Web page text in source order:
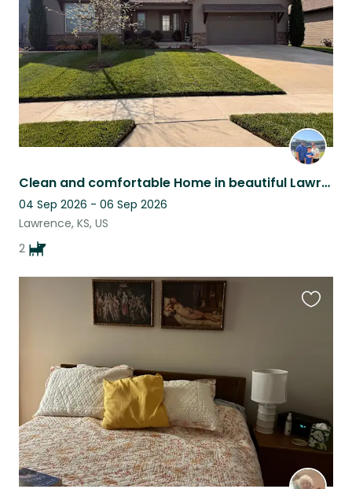
Clean and comfortable Home in beautiful Lawrence Kansas with two loving dogs!
04 Sep 2026 - 06 Sep 2026
Lawrence, KS, US
2
listing